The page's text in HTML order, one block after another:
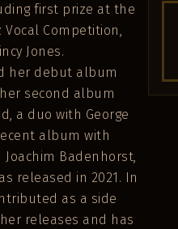
first prize at the
Vocal Competition,
Jones.
her debut album
her second album
a duo with George
album with
Badenhorst,
released in 2021. In
as a side
releases and has